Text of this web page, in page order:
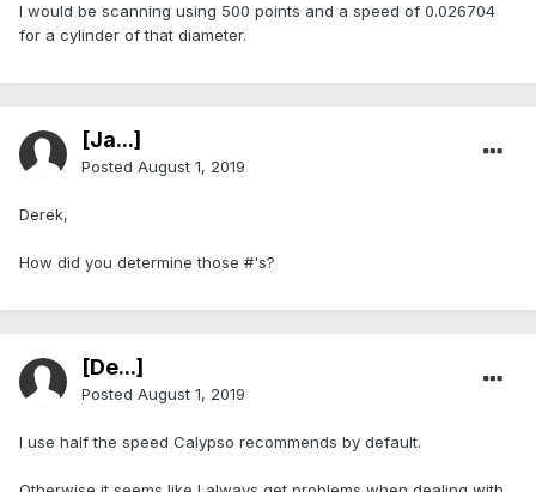
I would be scanning using 500 points and a speed of 0.026704
for a cylinder of that diameter.
[Ja...]
Posted August 1, 2019
Derek,
How did you determine those #'s?
[De...]
Posted August 1, 2019
I use half the speed Calypso recommends by default.